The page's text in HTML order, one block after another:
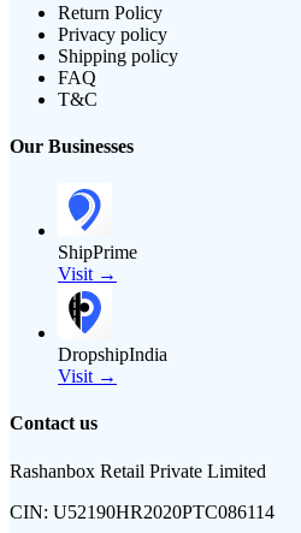
Return Policy
Privacy policy
Shipping policy
FAQ
T&C
Our Businesses
ShipPrime
Visit →
DropshipIndia
Visit →
Contact us
Rashanbox Retail Private Limited
CIN: U52190HR2020PTC086114